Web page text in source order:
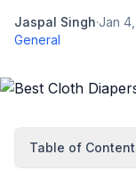
Jaspal Singh·Jan
General
Table of